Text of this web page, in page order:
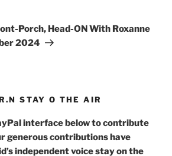
Porch, Head-ON With Roxanne
2024
STAY O THE AIR
interface below to contribute
generous contributions have
independent voice stay on the